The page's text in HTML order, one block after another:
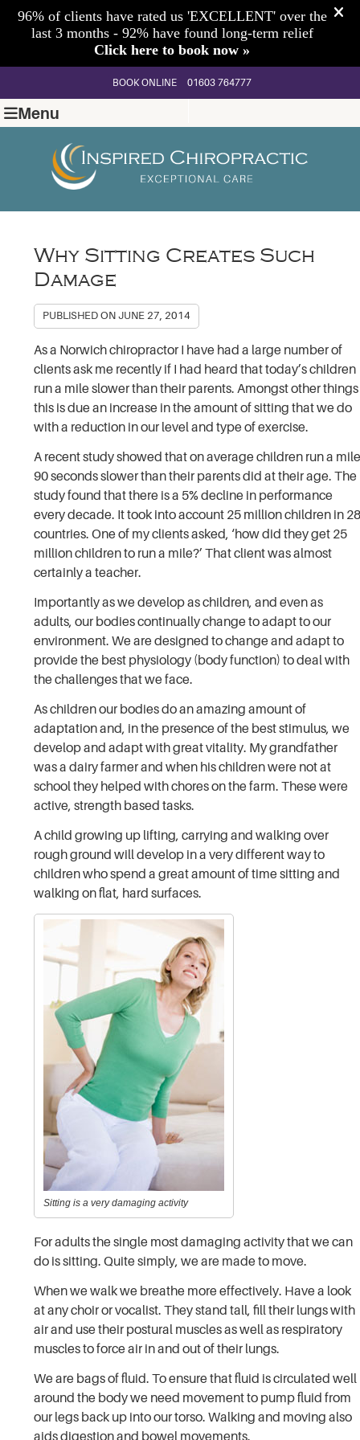
BOOK ONLINE 01603 764777
Menu
Why Sitting Creates Such
Damage
PUBLISHED ONJUNE 27, 2014
As a Norwich chiropractor I have had a large number of
clients ask me recently if I had heard that today’s children
run a mile slower than their parents. Amongst other things
this is due an increase in the amount of sitting that we do
with a reduction in our level and type of exercise.
A recent study showed that on average children run a
90 seconds slower than their parents did at their age. The
study found that there is a 5% decline in performance
every decade. It took into account 25 million children in
countries. One of my clients asked, ‘how did they get 25
million children to run a mile?’ That client was almost
certainly a teacher.
Importantly as we develop as children, and even as
adults, our bodies continually change to adapt to our
environment. We are designed to change and adapt to
provide the best physiology (body function) to deal with
the challenges that we face.
As children our bodies do an amazing amount of
adaptation and, in the presence of the best stimulus, we
develop and adapt with great vitality. My grandfather
was a dairy farmer and when his children were not at
school they helped with chores on the farm. These were
active, strength based tasks.
A child growing up lifting, carrying and walking over
rough ground will develop in a very different way to
children who spend a great amount of time sitting and
walking on flat, hard surfaces.
Sitting is a very damaging activity
For adults the single most damaging activity that we can
do is sitting. Quite simply, we are made to move.
When we walk we breathe more effectively. Have a look
at any choir or vocalist. They stand tall, fill their lungs with
air and use their postural muscles as well as respiratory
muscles to force air in and out of their lungs.
We are bags of fluid. To ensure that fluid is circulated well
around the body we need movement to pump fluid from
our legs back up into our torso. Walking and moving also
aids digestion and bowel movements.